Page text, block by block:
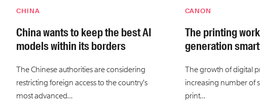
CHINA
China wants to keep the best AI
models within its borders
The Chinese authorities are considering
restricting foreign access to the country’s
most advanced…
CANON
The printing
generation
The growth of digital
increasing number of
print…